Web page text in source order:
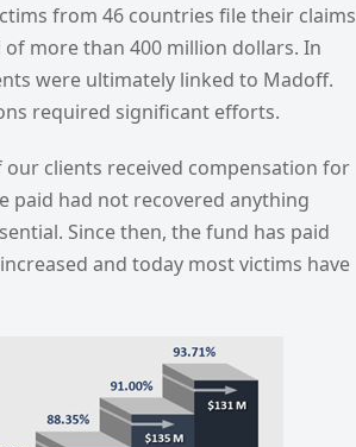
from 46 countries file their claims
more than 400 million dollars. In
were ultimately linked to Madoff.
required significant efforts.
our clients received compensation for
paid had not recovered anything
Since then, the fund has paid
and today most victims have